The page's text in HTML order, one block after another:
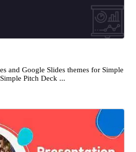
and Google Slides themes for Simple
Pitch Deck ...